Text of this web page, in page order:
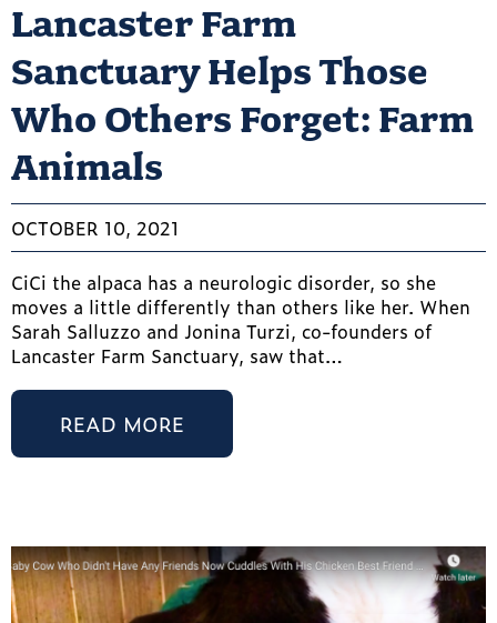
Lancaster Farm
Sanctuary Helps Those
Who Others Forget: Farm
Animals
OCTOBER 10, 2021
CiCi the alpaca has a neurologic disorder, so she
moves a little differently than others like her. When
Sarah Salluzzo and Jonina Turzi, co-founders of
Lancaster Farm Sanctuary, saw that…
READ MORE